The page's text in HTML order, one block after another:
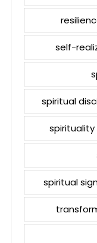
self-
spiritual
spirituality
spiritual